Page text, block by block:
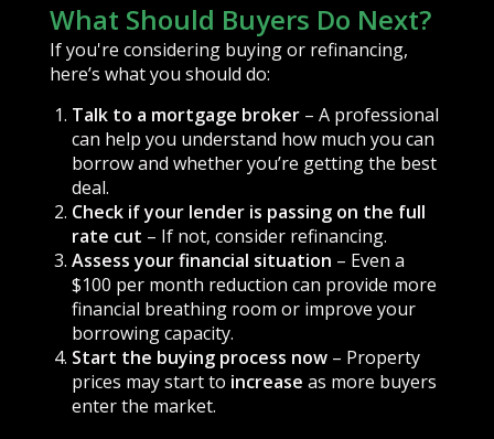
What Should Buyers Do Next?
If you're considering buying or refinancing,
here’s what you should do:
Talk to a mortgage broker– A professional
can help you understand how much you can
borrow and whether you’re getting the best
deal.
Check if your lender is passing on the full
rate cut – If not, consider refinancing.
Assess your financial situation – Even a
$100 per month reduction can provide more
financial breathing room or improve your
borrowing capacity.
Start the buying process now– Property
prices may start to increase as more buyers
enter the market.